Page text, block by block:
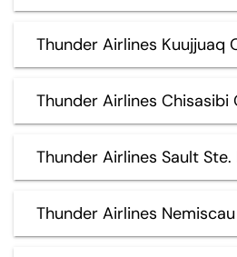
Thunder Airlines Kuujjuaq
Thunder Airlines Chisasibi
Thunder Airlines Sault
Thunder Airlines